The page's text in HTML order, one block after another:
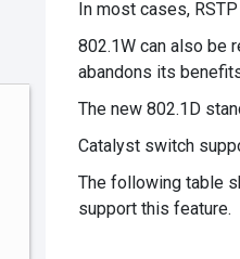
In most cases,
802.1W can also be
abandons its
The new 802.1D
Catalyst switch
The following table
support this feature.